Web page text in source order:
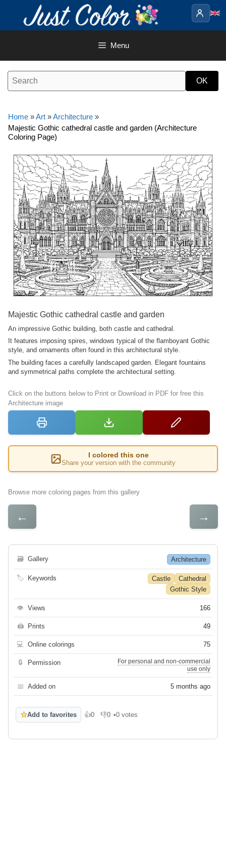
content
Menu
Home »Art »Architecture »
Majestic Gothic cathedral castle and garden (Architecture
Coloring Page)
Majestic Gothic cathedral castle and garden
An impressive Gothic building, both castle and cathedral.
It features imposing spires, windows typical of the flamboyant Gothic
style, and ornaments often found in this architectural style.
The building faces a carefully landscaped garden. Elegant fountains
and symmetrical paths complete the architectural setting.
Click on the buttons below to Print or Download in PDF for free this
Architecture image
I colored this one
Share your version with the community
Browse more coloring pages from this gallery
← →
🗃 Gallery Architecture
🏷 Keywords Castle
Cathedral
Gothic Style
👁 Views 166
🖨 Prints 49
💻 Online colorings 75
🔒 Permission
For personal and non-commercial
use only
📅 Added on 5 months ago
☆Add to favorites 👍0
Like 👎0
Dislike
•0 votes